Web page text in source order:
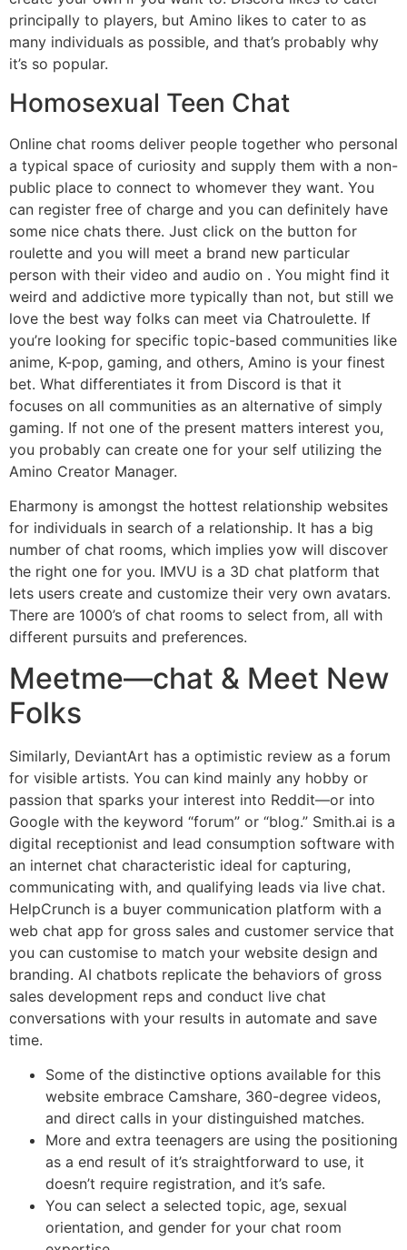
principally to players, but Amino likes to cater to as
many individuals as possible, and that’s probably why
it’s so popular.
Homosexual Teen Chat
Online chat rooms deliver people together who personal
a typical space of curiosity and supply them with a non-
public place to connect to whomever they want. You
can register free of charge and you can definitely have
some nice chats there. Just click on the button for
roulette and you will meet a brand new particular
person with their video and audio on . You might find it
weird and addictive more typically than not, but still we
love the best way folks can meet via Chatroulette. If
you’re looking for specific topic-based communities like
anime, K-pop, gaming, and others, Amino is your finest
bet. What differentiates it from Discord is that it
focuses on all communities as an alternative of simply
gaming. If not one of the present matters interest you,
you probably can create one for your self utilizing the
Amino Creator Manager.
Eharmony is amongst the hottest relationship websites
for individuals in search of a relationship. It has a big
number of chat rooms, which implies yow will discover
the right one for you. IMVU is a 3D chat platform that
lets users create and customize their very own avatars.
There are 1000’s of chat rooms to select from, all with
different pursuits and preferences.
Meetme—chat & Meet New
Folks
Similarly, DeviantArt has a optimistic review as a forum
for visible artists. You can kind mainly any hobby or
passion that sparks your interest into Reddit—or into
Google with the keyword “forum” or “blog.” Smith.ai is a
digital receptionist and lead consumption software with
an internet chat characteristic ideal for capturing,
communicating with, and qualifying leads via live chat.
HelpCrunch is a buyer communication platform with a
web chat app for gross sales and customer service that
you can customise to match your website design and
branding. AI chatbots replicate the behaviors of gross
sales development reps and conduct live chat
conversations with your results in automate and save
time.
Some of the distinctive options available for this
website embrace Camshare, 360-degree videos,
and direct calls in your distinguished matches.
More and extra teenagers are using the positioning
as a end result of it’s straightforward to use, it
doesn’t require registration, and it’s safe.
You can select a selected topic, age, sexual
orientation, and gender for your chat room